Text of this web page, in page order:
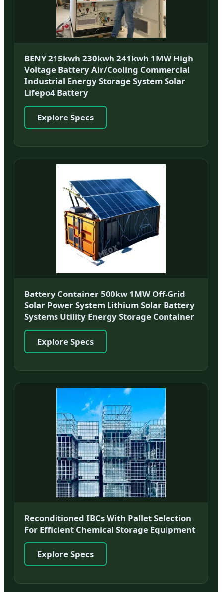
BENY 215kwh 230kwh 241kwh 1MW High
Voltage Battery Air/Cooling Commercial
Industrial Energy Storage System Solar
Lifepo4 Battery
Explore Specs
Battery Container 500kw 1MW Off-Grid
Solar Power System Lithium Solar Battery
Systems Utility Energy Storage Container
Explore Specs
Reconditioned IBCs With Pallet Selection
For Efficient Chemical Storage Equipment
Explore Specs